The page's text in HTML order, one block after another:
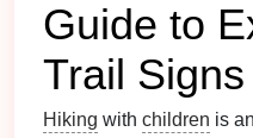
Guide to
Trail
Hiking with children is